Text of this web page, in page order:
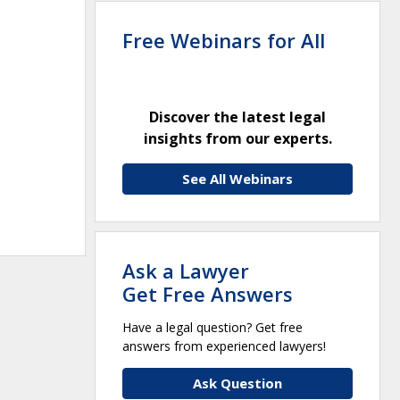
Free Webinars for All
Discover the latest legal
insights from our experts.
See All Webinars
Ask a Lawyer
Get Free Answers
Have a legal question? Get free
answers from experienced lawyers!
Ask Question